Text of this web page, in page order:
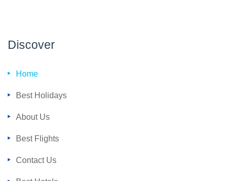
Discover
Home
Best Holidays
About Us
Best Flights
Contact Us